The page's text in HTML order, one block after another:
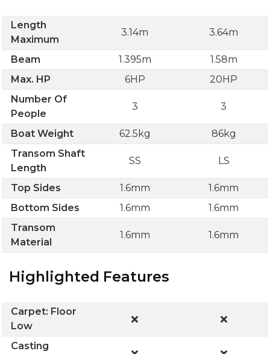
Length
Maximum
3.14m 3.64m
Beam 1.395m
1.58m
Max. HP
6HP
20HP
Number Of
People
3 3
Boat Weight 62.5kg
86kg
Transom Shaft
Length
SS LS
Top Sides 1.6mm
1.6mm
Bottom Sides
1.6mm
1.6mm
Transom
Material
1.6mm 1.6mm
Highlighted Features
Carpet: Floor
Low
Casting